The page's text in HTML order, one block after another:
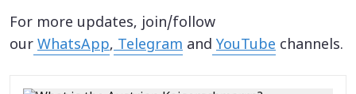
For more updates, join/follow
our WhatsApp,Telegram and YouTube channels.